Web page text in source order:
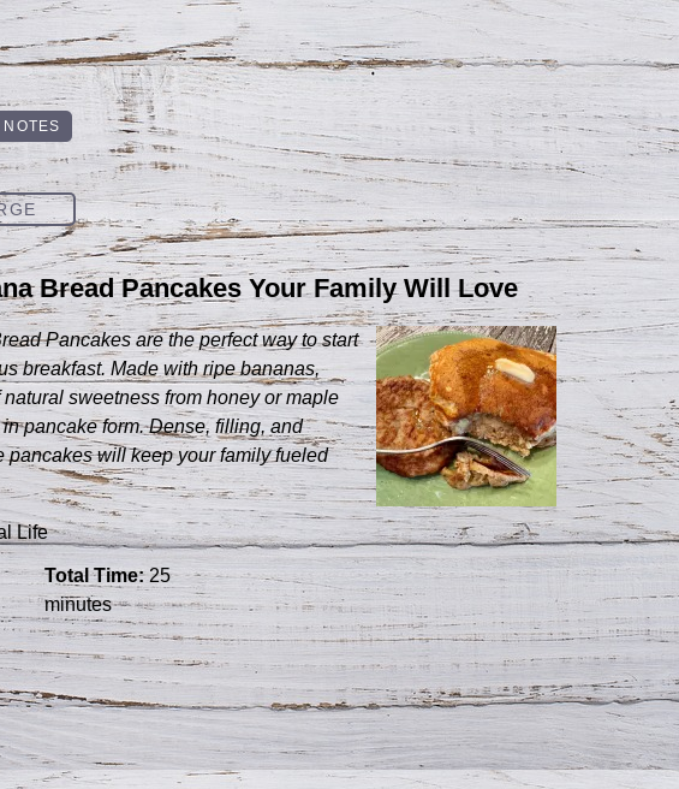
Bread Pancakes Your Family Will Love
Pancakes are the perfect way to start
breakfast. Made with ripe bananas,
sweetness from honey or maple
pancake form. Dense, filling, and
pancakes will keep your family fueled
Life
Total Time: 25
minutes